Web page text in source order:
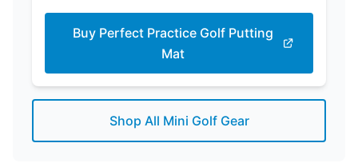
Buy Perfect Practice Golf Putting
Mat
Shop All Mini Golf Gear